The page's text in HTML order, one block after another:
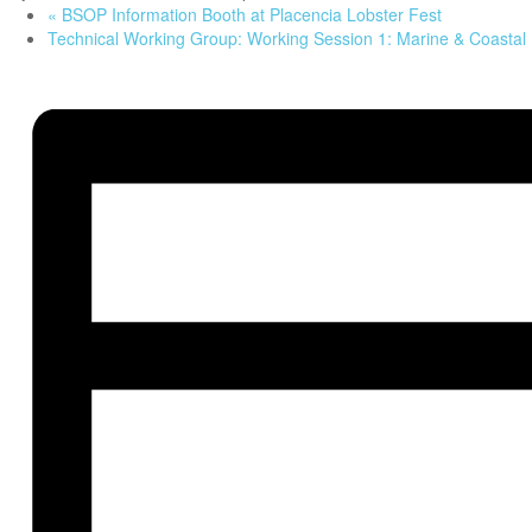
« BSOP Information Booth at Placencia Lobster Fest
Technical Working Group: Working Session 1: Marine & Coastal